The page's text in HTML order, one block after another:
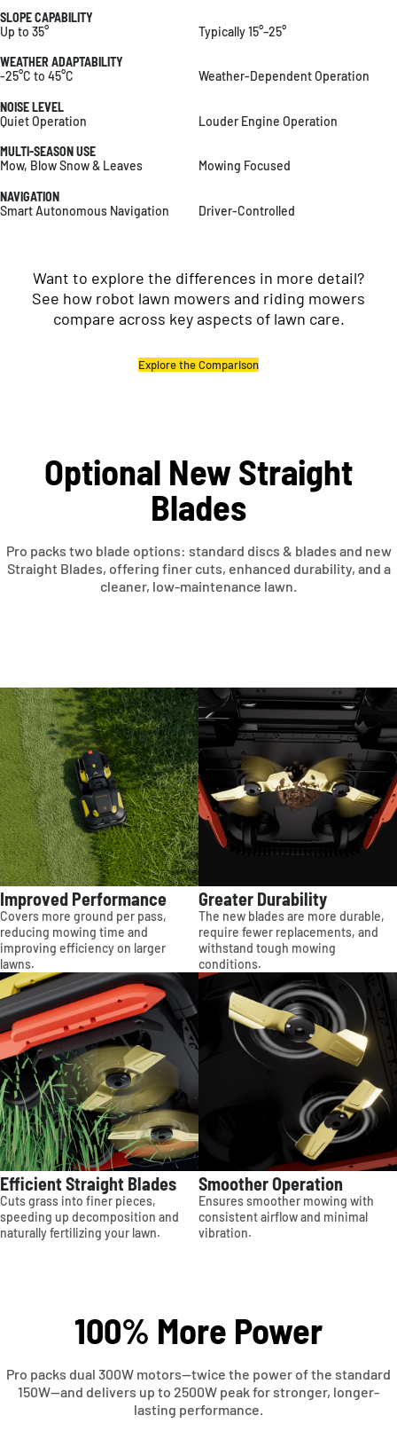
SLOPE CAPABILITY
Up to 35°
Typically 15°–25°
WEATHER ADAPTABILITY
-25°C to 45°C
Weather-Dependent Operation
NOISE LEVEL
Quiet Operation
Louder Engine Operation
MULTI-SEASON USE
Mow, Blow Snow & Leaves
Mowing Focused
NAVIGATION
Smart Autonomous Navigation
Driver-Controlled
Want to explore the differences in more detail?
See how robot lawn mowers and riding mowers
compare across key aspects of lawn care.
Explore the Comparison
Optional New Straight
Blades
Pro packs two blade options: standard discs & blades and new
Straight Blades, offering finer cuts, enhanced durability, and a
cleaner, low-maintenance lawn.
Improved Performance
Covers more ground per pass,
reducing mowing time and
improving efficiency on larger
lawns.
Greater Durability
The new blades are more durable,
require fewer replacements, and
withstand tough mowing
conditions.
Efficient Straight Blades
Cuts grass into finer pieces,
speeding up decomposition and
naturally fertilizing your lawn.
Smoother Operation
Ensures smoother mowing with
consistent airflow and minimal
vibration.
100% More Power
Pro packs dual 300W motors—twice the power of the standard
150W—and delivers up to 2500W peak for stronger, longer-
lasting performance.